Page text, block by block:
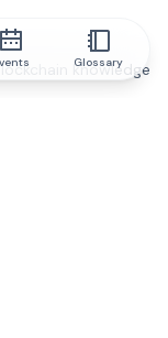
knowledge
Glossary